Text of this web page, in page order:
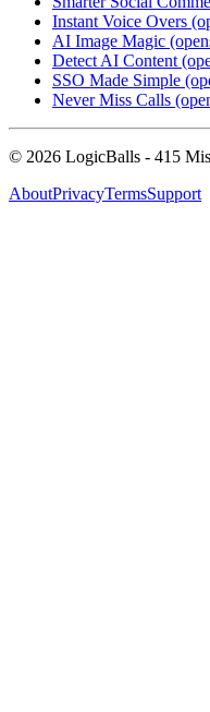
Instant Voice Overs
AI Image Magic
Detect AI Content
SSO Made Simple
Never Miss Calls
© 2026 LogicBalls - 415
AboutPrivacyTermsSupport